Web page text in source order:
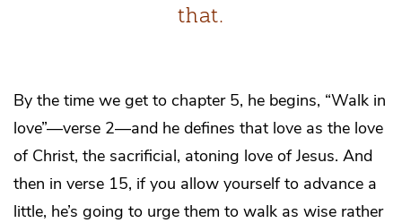
that.
By the time we get to chapter 5, he begins, “Walk in
love”—verse 2—and he defines that love as the love
of Christ, the sacrificial, atoning love of Jesus. And
then in verse 15, if you allow yourself to advance a
little, he’s going to urge them to walk as wise rather